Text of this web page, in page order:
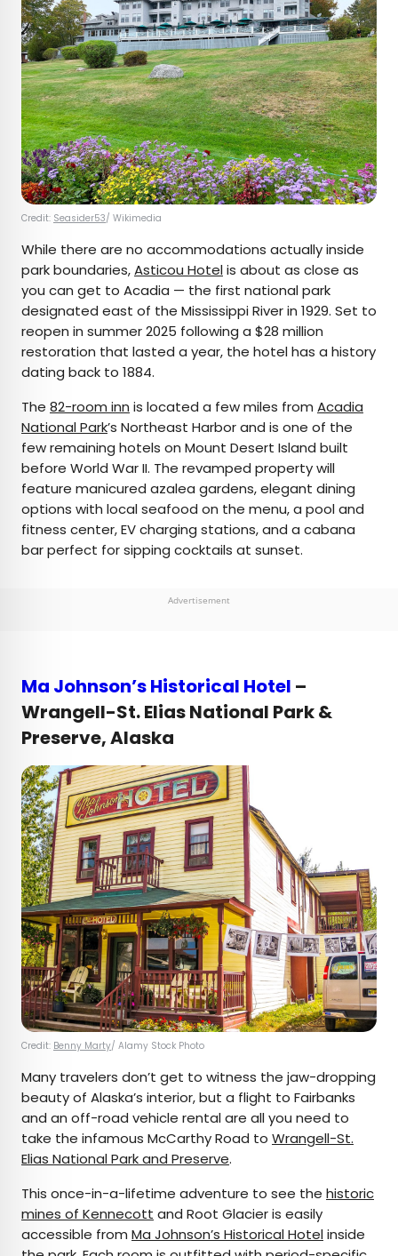
Credit: Seasider53/ Wikimedia
While there are no accommodations actually inside
park boundaries,Asticou Hotelis about as close as
you can get to Acadia — the first national park
designated east of the Mississippi River in 1929. Set to
reopen in summer 2025 following a $28 million
restoration that lasted a year, the hotel has a history
dating back to 1884.
The 82-room inn is located a few miles from Acadia
National Park’s Northeast Harbor and is one of the
few remaining hotels on Mount Desert Island built
before World War II. The revamped property will
feature manicured azalea gardens, elegant dining
options with local seafood on the menu, a pool and
fitness center, EV charging stations, and a cabana
bar perfect for sipping cocktails at sunset.
Advertisement
Ma Johnson’s Historical Hotel –
Wrangell-St. Elias National Park &
Preserve, Alaska
Credit: Benny Marty/ Alamy Stock Photo
Many travelers don’t get to witness the jaw-dropping
beauty of Alaska’s interior, but a flight to Fairbanks
and an off-road vehicle rental are all you need to
take the infamous McCarthy Road to Wrangell-St.
Elias National Park and Preserve.
This once-in-a-lifetime adventure to see the historic
mines of Kennecott and Root Glacier is easily
accessible from Ma Johnson’s Historical Hotelinside